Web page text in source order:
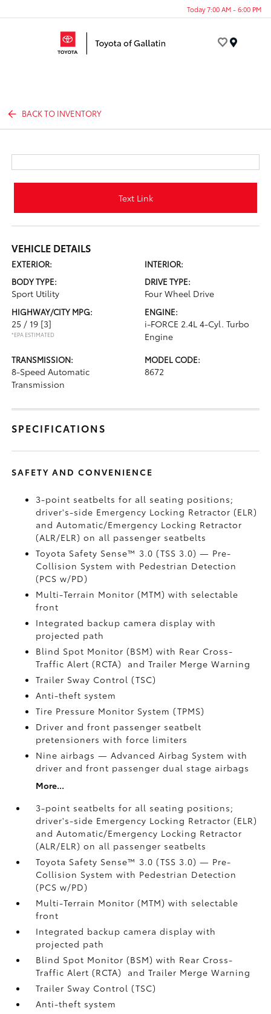
Today 7:00 AM - 6:00 PM
BACK TO INVENTORY
Text Link
VEHICLE DETAILS
EXTERIOR:
INTERIOR:
BODY TYPE:
Sport Utility
DRIVE TYPE:
Four Wheel Drive
HIGHWAY/CITY MPG:
25 / 19 [3]
*EPA ESTIMATED
ENGINE:
i-FORCE 2.4L 4-Cyl. Turbo
Engine
TRANSMISSION:
8-Speed Automatic
Transmission
MODEL CODE:
8672
SPECIFICATIONS
SAFETY AND CONVENIENCE
3-point seatbelts for all seating positions;
driver's-side Emergency Locking Retractor (ELR)
and Automatic/Emergency Locking Retractor
(ALR/ELR) on all passenger seatbelts
Toyota Safety Sense™ 3.0 (TSS 3.0)— Pre-
Collision System with Pedestrian Detection
(PCS w/PD)
Multi-Terrain Monitor (MTM) with selectable
front
Integrated backup camera display with
projected path
Blind Spot Monitor (BSM)with Rear Cross-
Traffic Alert (RCTA)
and Trailer Merge Warning
Trailer Sway Control (TSC)
Anti-theft system
Tire Pressure Monitor System (TPMS)
Driver and front passenger seatbelt
pretensioners with force limiters
Nine airbags— Advanced Airbag System with
driver and front passenger dual stage airbags
More...
3-point seatbelts for all seating positions;
driver's-side Emergency Locking Retractor (ELR)
and Automatic/Emergency Locking Retractor
(ALR/ELR) on all passenger seatbelts
Toyota Safety Sense™ 3.0 (TSS 3.0)— Pre-
Collision System with Pedestrian Detection
(PCS w/PD)
Multi-Terrain Monitor (MTM) with selectable
front
Integrated backup camera display with
projected path
Blind Spot Monitor (BSM)with Rear Cross-
Traffic Alert (RCTA)
and Trailer Merge Warning
Trailer Sway Control (TSC)
Anti-theft system